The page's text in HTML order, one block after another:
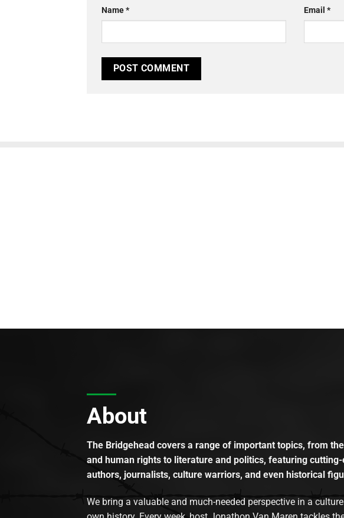
Name* Email*
About
The Bridgehead covers a range of important topics, from
and human rights to literature and politics, featuring
authors, journalists, culture warriors, and even historical
We bring a valuable and much-needed perspective in a